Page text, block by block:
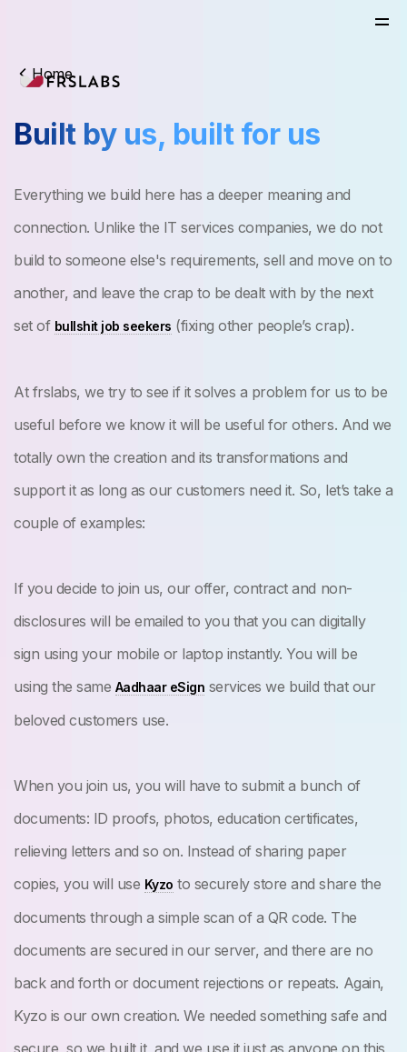
Home
Built by us, built for us
Everything we build here has a deeper meaning and
connection. Unlike the IT services companies, we do not
build to someone else's requirements, sell and move on to
another, and leave the crap to be dealt with by the next
set of bullshit job seekers (fixing other people’s crap).
At frslabs, we try to see if it solves a problem for us to be
useful before we know it will be useful for others. And we
totally own the creation and its transformations and
support it as long as our customers need it. So, let’s take a
couple of examples:
If you decide to join us, our offer, contract and non-
disclosures will be emailed to you that you can digitally
sign using your mobile or laptop instantly. You will be
using the same Aadhaar eSign services we build that our
beloved customers use.
When you join us, you will have to submit a bunch of
documents: ID proofs, photos, education certificates,
relieving letters and so on. Instead of sharing paper
copies, you will use Kyzo to securely store and share the
documents through a simple scan of a QR code. The
documents are secured in our server, and there are no
back and forth or document rejections or repeats. Again,
Kyzo is our own creation. We needed something safe and
secure, so we built it, and we use it just as anyone on this